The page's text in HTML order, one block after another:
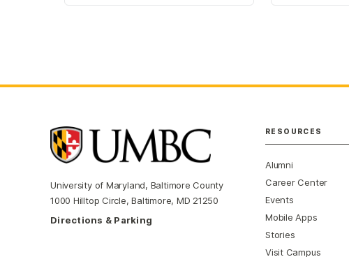
University of Maryland, Baltimore County
1000 Hilltop Circle, Baltimore, MD 21250
Directions & Parking
RESOURCES
Alumni
Career Center
Events
Mobile Apps
Stories
Visit Campus